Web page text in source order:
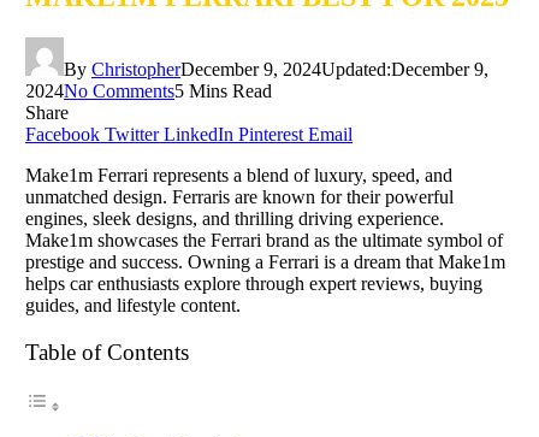
By ChristopherDecember 9, 2024Updated:December 9,
2024No Comments5 Mins Read
Share
Facebook Twitter LinkedIn Pinterest Email
Make1m Ferrari represents a blend of luxury, speed, and
unmatched design. Ferraris are known for their powerful
engines, sleek designs, and thrilling driving experience.
Make1m showcases the Ferrari brand as the ultimate symbol of
prestige and success. Owning a Ferrari is a dream that Make1m
helps car enthusiasts explore through expert reviews, buying
guides, and lifestyle content.
Table of Contents